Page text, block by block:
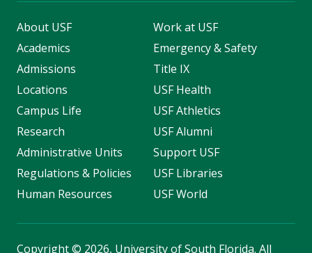
About USF
Academics
Admissions
Locations
Campus Life
Research
Administrative Units
Regulations & Policies
Human Resources
Work at USF
Emergency & Safety
Title IX
USF Health
USF Athletics
USF Alumni
Support USF
USF Libraries
USF World
Copyright© 2026, University of South Florida. All